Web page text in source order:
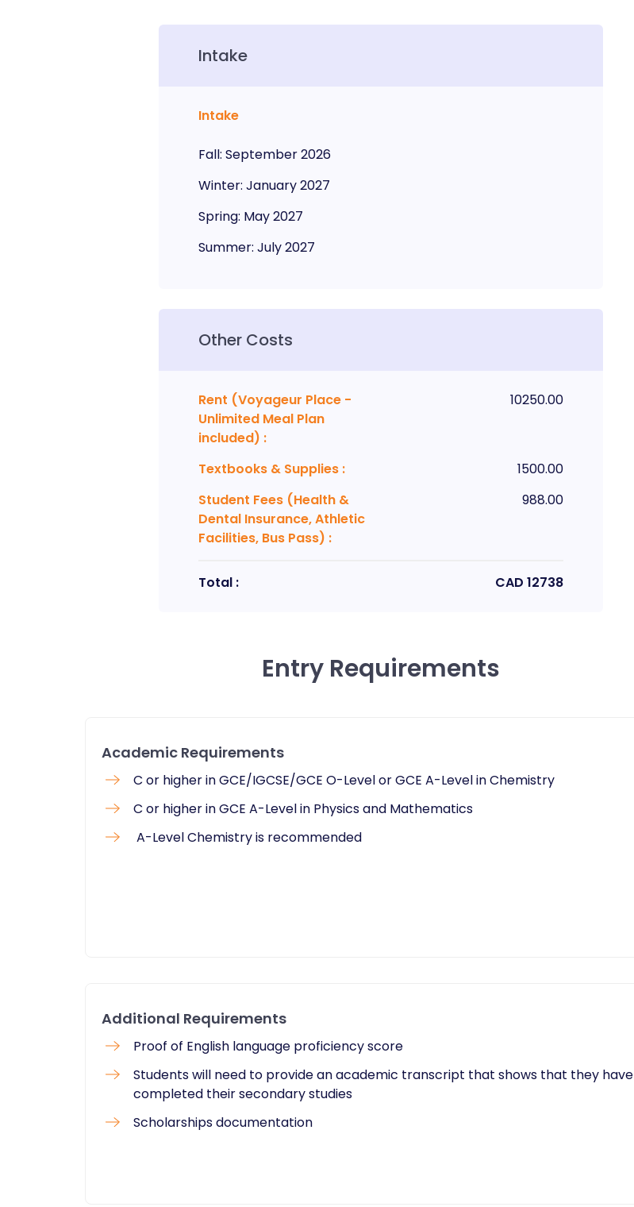
Intake
Intake
Fall: September2026
Winter: January2027
Spring: May2027
Summer: July2027
Other Costs
Rent (Voyageur Place -
Unlimited Meal Plan
included) :
10250.00
Textbooks & Supplies:
1500.00
Student Fees (Health &
Dental Insurance, Athletic
Facilities, Bus Pass) :
988.00
Total : CAD 12738
Entry Requirements
Academic Requirements
C or higher in GCE/IGCSE/GCE O-Level or GCE A-Level in Chemistry
C or higher in GCE A-Level in Physics and Mathematics
A-Level Chemistry is recommended
Additional Requirements
Proof of English language proficiency score
Students will need to provide an academic transcript that shows that they have
completed their secondary studies
Scholarships documentation